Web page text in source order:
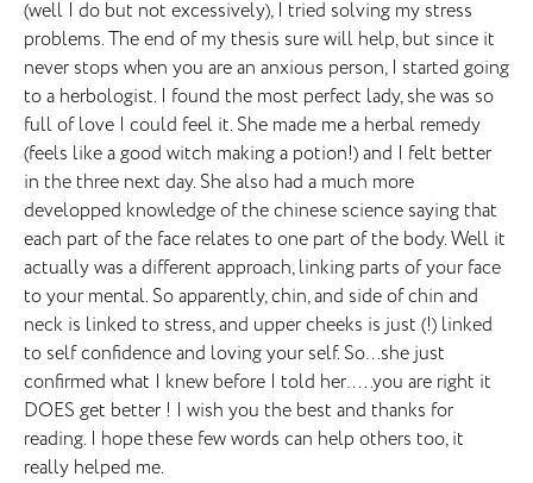
(well I do but not excessively), I tried solving my stress
problems. The end of my thesis sure will help, but since it
never stops when you are an anxious person, I started going
to a herbologist. I found the most perfect lady, she was so
full of love I could feel it. She made me a herbal remedy
(feels like a good witch making a potion!) and I felt better
in the three next day. She also had a much more
developped knowledge of the chinese science saying that
each part of the face relates to one part of the body. Well it
actually was a different approach, linking parts of your face
to your mental. So apparently, chin, and side of chin and
neck is linked to stress, and upper cheeks is just (!) linked
to self confidence and loving your self. So…she just
confirmed what I knew before I told her…..you are right it
DOES get better ! I wish you the best and thanks for
reading. I hope these few words can help others too, it
really helped me.